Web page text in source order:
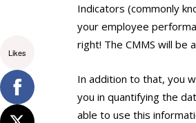
Indicators (commonly
your employee
right! The CMMS will be
In addition to that, you
you in quantifying the
able to use this
Likes